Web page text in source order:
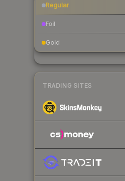
Regular
Foil
Gold
TRADING SITES